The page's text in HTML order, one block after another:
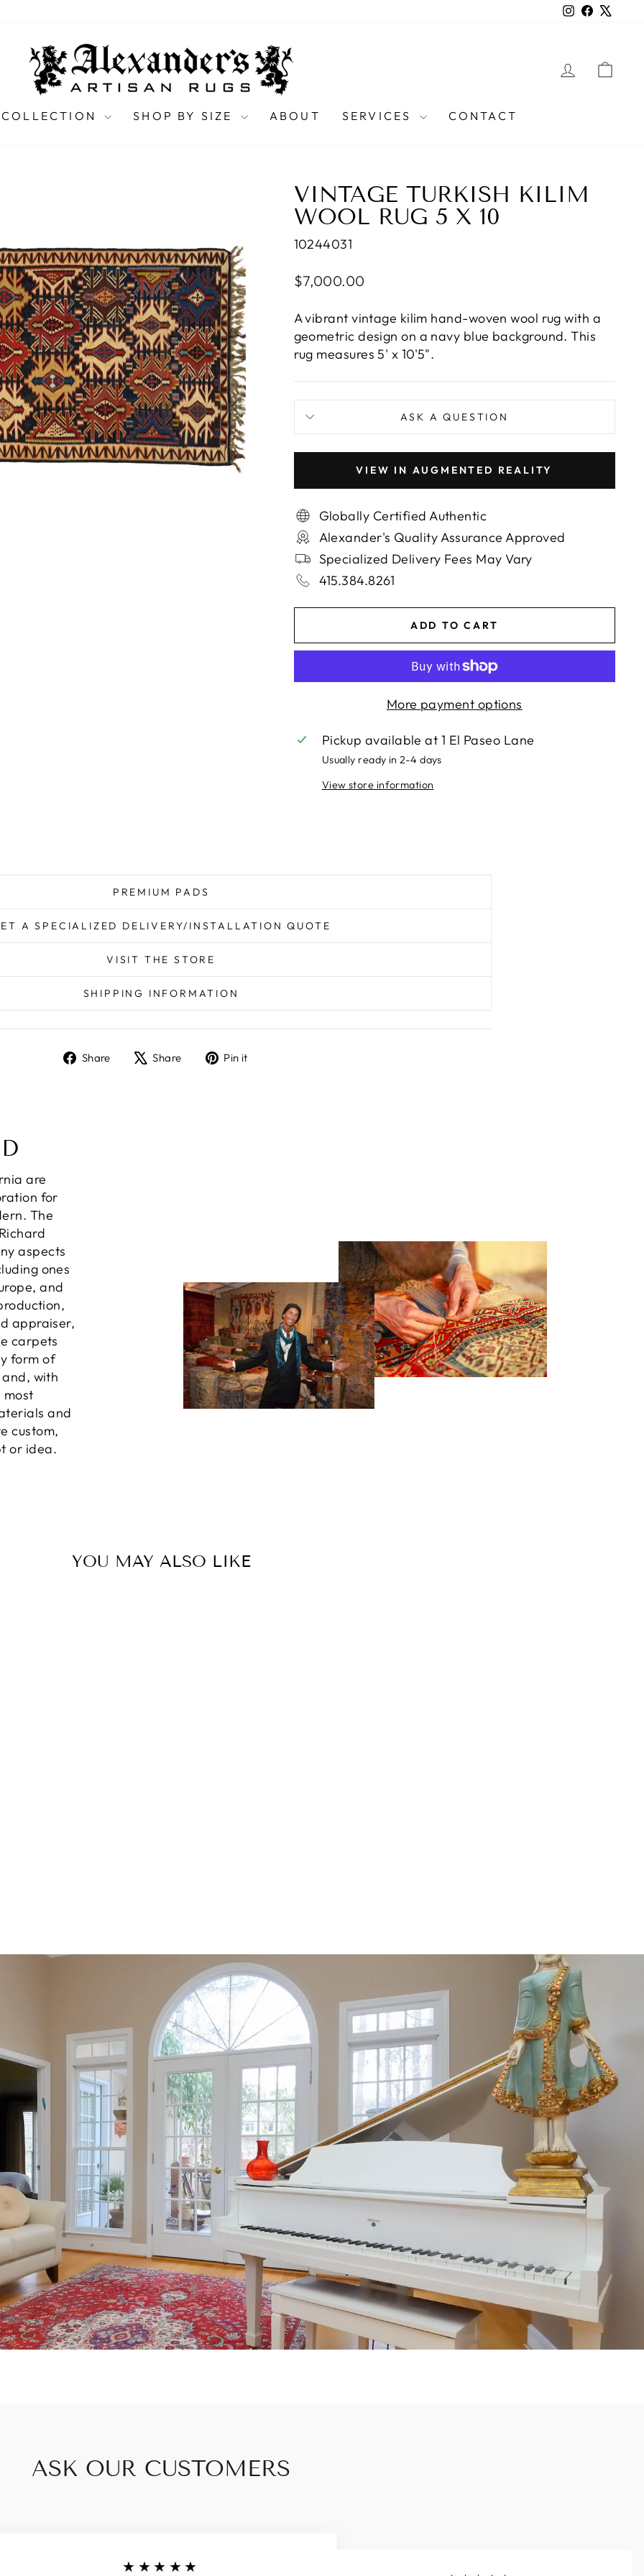
Instagram
Facebook
LOG IN
SHOP BY SIZE ABOUT SERVICES CONTACT
VINTAGE TURKISH KILIM
WOOL RUG 5 X 10
10244031
Regular
$7,000.00
A vibrant vintage kilim hand-woven wool rug with a
geometric design on a navy blue background. This
rug measures 5' x 10'5".
ASK A QUESTION
VIEW IN AUGMENTED REALITY
Globally Certified Authentic
Alexander's Quality Assurance Approved
Specialized Delivery Fees May Vary
415.384.8261
ADD TO CART
More payment options
Pickup available at 1 El Paseo Lane
Usually ready in 2-4 days
View store information
PREMIUM PADS
A SPECIALIZED DELIVERY/INSTALLATION QUOTE
VISIT THE STORE
SHIPPING INFORMATION
Share
ShareShare
TweetPin it
are
for
The
aspects
ones
and
appraiser,
carpets
form of
with
and
custom,
or idea.
YOU MAY ALSO LIKE
ASK OUR CUSTOMERS
★★★★★